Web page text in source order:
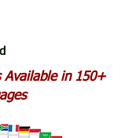
Available in 150+